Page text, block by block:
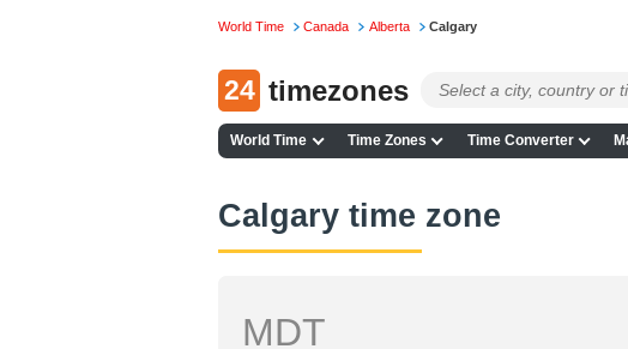
World Time Canada Alberta Calgary
24 timezones
World Time Time Zones Time Converter
Calgary time zone
MDT